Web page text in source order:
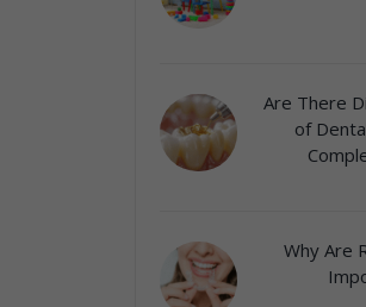
Are There
of
Why Are